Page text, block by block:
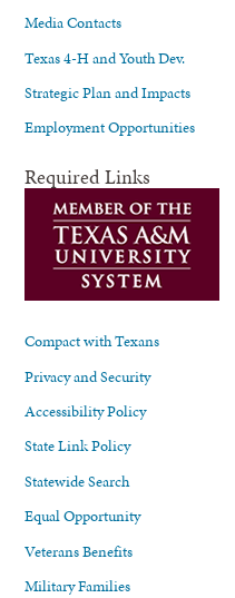
Media Contacts
Texas 4-H and Youth Dev.
Strategic Plan and Impacts
Employment Opportunities
Required Links
Compact with Texans
Privacy and Security
Accessibility Policy
State Link Policy
Statewide Search
Equal Opportunity
Veterans Benefits
Military Families